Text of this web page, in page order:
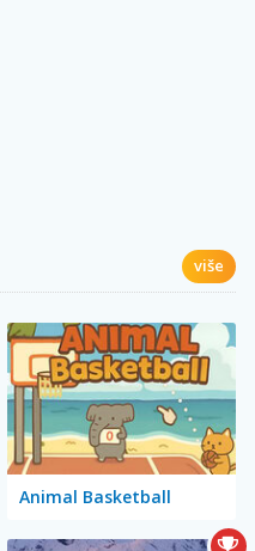
više
Animal Basketball